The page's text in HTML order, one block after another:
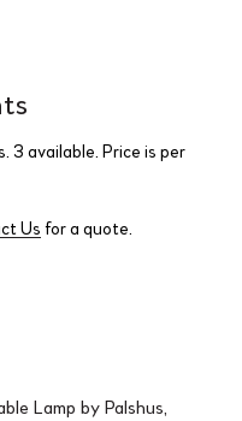
3 available. Price is per
Us for a quote.
Lamp by Palshus,